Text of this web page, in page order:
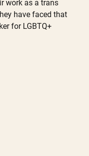
work as a trans
have faced that
for LGBTQ+